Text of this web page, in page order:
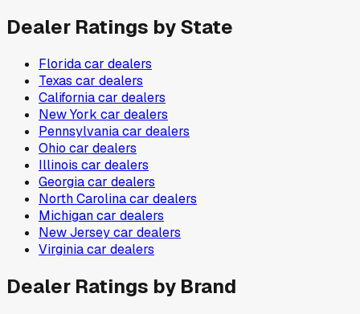
Dealer Ratings by State
Floridacar dealers
Texas car dealers
Californiacar dealers
New York car dealers
Pennsylvaniacar dealers
Ohio car dealers
Illinois car dealers
Georgiacar dealers
North Carolinacar dealers
Michigancar dealers
New Jerseycar dealers
Virginiacar dealers
Dealer Ratings by Brand